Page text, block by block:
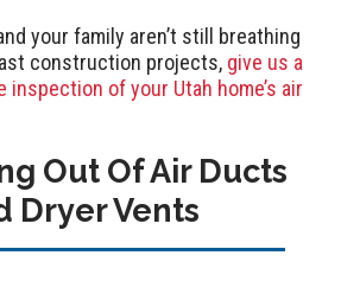
your family aren’t still breathing
construction projects, give us a
inspection of your Utah home’s air
Out Of Air Ducts
Dryer Vents